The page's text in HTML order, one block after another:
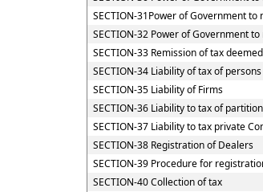
SECTION-31Power of Government
SECTION-32 Power of Government
SECTION-33 Remission of tax
SECTION-34 Liability of tax of
SECTION-35 Liability of Firms
SECTION-36 Liability to tax of
SECTION-37 Liability to tax private
SECTION-38 Registration of Dealers
SECTION-39 Procedure for
SECTION-40 Collection of tax